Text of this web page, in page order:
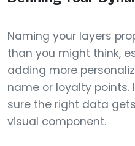
Naming your layers
than you might think,
adding more
name or loyalty points.
sure the right data
visual component.